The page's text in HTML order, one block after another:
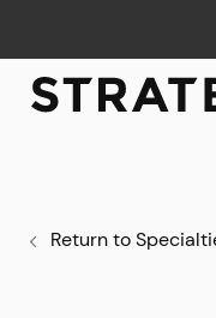
Return to